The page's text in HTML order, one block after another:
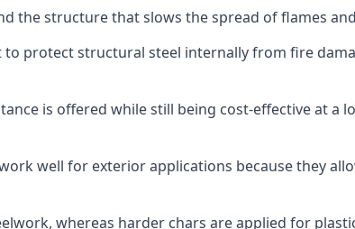
the structure that slows the spread of flames
protect structural steel internally from fire
is offered while still being cost-effective at a
well for exterior applications because they
whereas harder chars are applied for